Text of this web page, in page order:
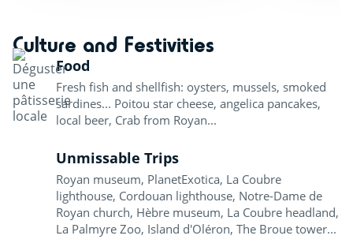
Culture and Festivities
Food
Fresh fish and shellfish: oysters, mussels, smoked
sardines... Poitou star cheese, angelica pancakes,
local beer, Crab from Royan...
Unmissable Trips
Royan museum, PlanetExotica, La Coubre
lighthouse, Cordouan lighthouse, Notre-Dame de
Royan church, Hèbre museum, La Coubre headland,
La Palmyre Zoo, Island d'Oléron, The Broue tower...